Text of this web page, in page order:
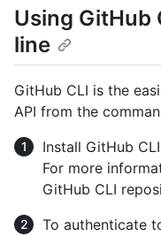
Using GitHub
line
GitHub CLI is the
API from the
Install GitHub
For more
GitHub CLI
To authenticate